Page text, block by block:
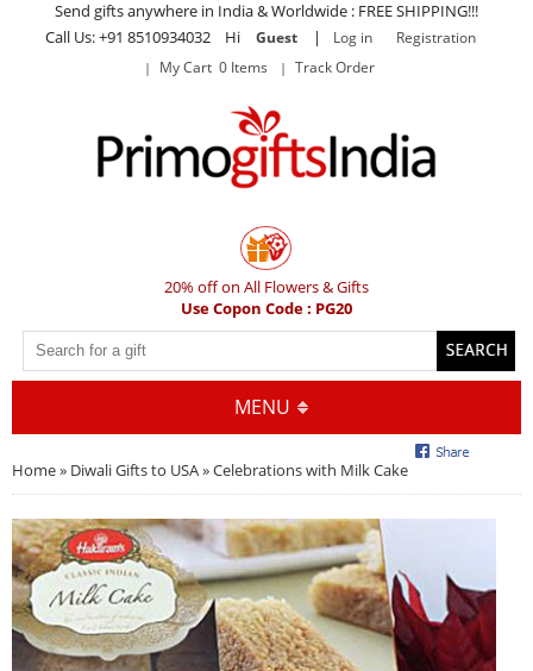
Send gifts anywhere in India & Worldwide : FREE SHIPPING!!!
Call Us: +91 8510934032 Hi
Guest | Log in
Registration
My Cart 0 Items
Track Order
20% off on All Flowers & Gifts
Use Copon Code : PG20
MENU
Home» Diwali Gifts to USA» Celebrations with Milk Cake